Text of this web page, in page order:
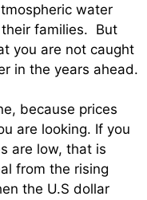
water
families. But
you are not caught
in the years ahead.
because prices
are looking. If you
are low, that is
from the rising
the U.S dollar